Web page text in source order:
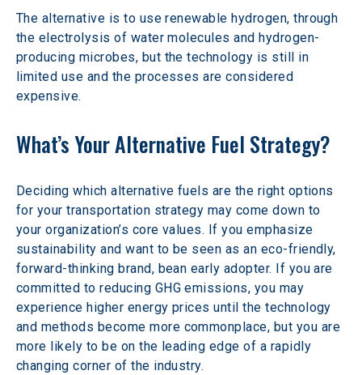
The alternative is to use renewable hydrogen, through
the electrolysis of water molecules and hydrogen-
producing microbes, but the technology is still in
limited use and the processes are considered
expensive.
What’s Your Alternative Fuel Strategy?
Deciding which alternative fuels are the right options
for your transportation strategy may come down to
your organization’s core values. If you emphasize
sustainability and want to be seen as an eco-friendly,
forward-thinking brand, bean early adopter. If you are
committed to reducing GHG emissions, you may
experience higher energy prices until the technology
and methods become more commonplace, but you are
more likely to be on the leading edge of a rapidly
changing corner of the industry.